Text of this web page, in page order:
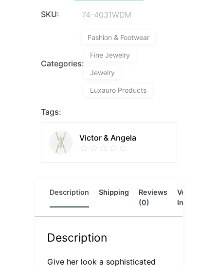
SKU: 74-4031WDM
Categories:
Fashion & Footwear
Fine Jewelry
Jewelry
Luxauro Products
Tags:
Victor & Angela
Description Shipping
Reviews
(0)
Vendor
Info
Description
Give her look a sophisticated